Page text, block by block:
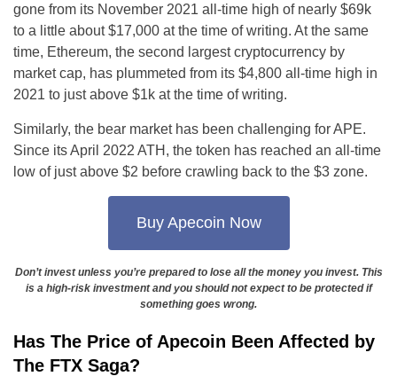
gone from its November 2021 all-time high of nearly $69k
to a little about $17,000 at the time of writing. At the same
time, Ethereum, the second largest cryptocurrency by
market cap, has plummeted from its $4,800 all-time high in
2021 to just above $1k at the time of writing.
Similarly, the bear market has been challenging for APE.
Since its April 2022 ATH, the token has reached an all-time
low of just above $2 before crawling back to the $3 zone.
Buy Apecoin Now
Don’t invest unless you’re prepared to lose all the money you invest. This
is a high-risk investment and you should not expect to be protected if
something goes wrong.
Has The Price of Apecoin Been Affected by
The FTX Saga?